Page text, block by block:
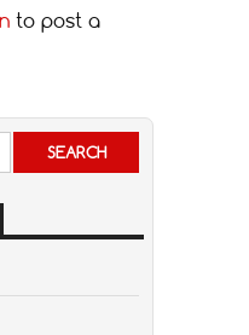
to post a